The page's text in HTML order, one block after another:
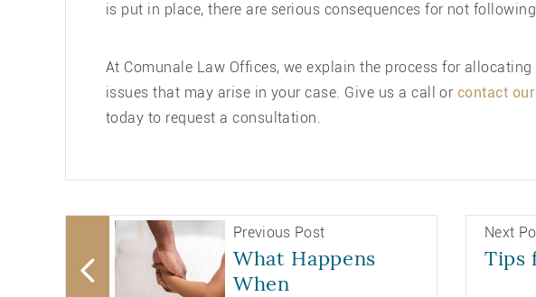
is put in place, there are serious consequences for not
At Comunale Law Offices, we explain the process for
issues that may arise in your case. Give us a call or contact
today to request a consultation.
Previous Post
What Happens
When
Next
Tips